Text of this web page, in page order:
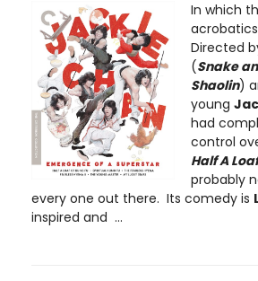
In which
Directed
(Snake
Shaolin)
young
had
control
Half A
probably
every one out there. Its comedy is
inspired and ...